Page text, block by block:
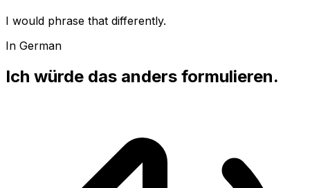
I would phrase that differently.
In German
Ich würde das anders formulieren.